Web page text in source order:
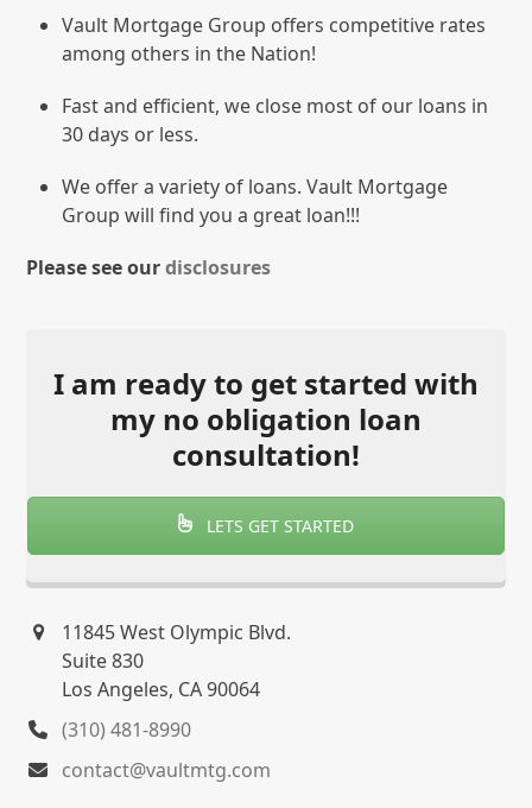
Vault Mortgage Group offers competitive rates
among others in the Nation!
Fast and efficient, we close most of our loans in
30 days or less.
We offer a variety of loans. Vault Mortgage
Group will find you a great loan!!!
Please see ourdisclosures
I am ready to get started with
my no obligation loan
consultation!
LETS GET STARTED
11845 West Olympic Blvd.
Suite 830
Los Angeles, CA 90064
(310) 481-8990
contact@vaultmtg.com